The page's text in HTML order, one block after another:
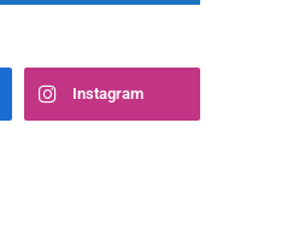
Instagram